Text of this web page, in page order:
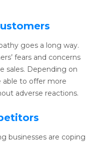
goes a long way.
fears and concerns
sales. Depending on
to offer more
adverse reactions.
businesses are coping